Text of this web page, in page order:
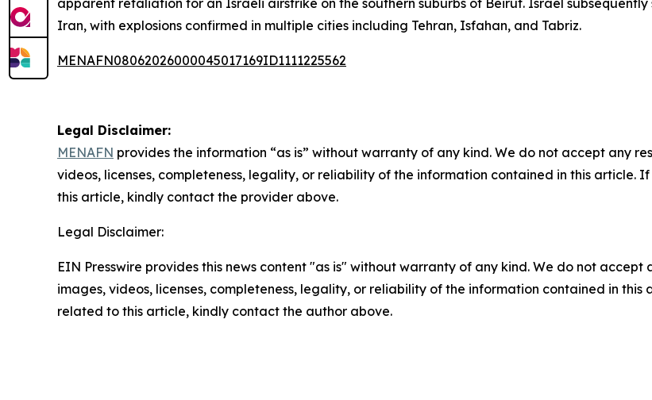
apparent retaliation for an Israeli airstrike on the southern suburbs of Beirut. Israel
Iran, with explosions confirmed in multiple cities including Tehran, Isfahan, and Tabriz.
MENAFN08062026000045017169ID1111225562
Legal Disclaimer:
MENAFN provides the information “as is” without warranty of any kind. We do not accept any
videos, licenses, completeness, legality, or reliability of the information contained in this article.
this article, kindly contact the provider above.
Legal Disclaimer:
EIN Presswire provides this news content "as is" without warranty of any kind. We do not
images, videos, licenses, completeness, legality, or reliability of the information contained in
related to this article, kindly contact the author above.